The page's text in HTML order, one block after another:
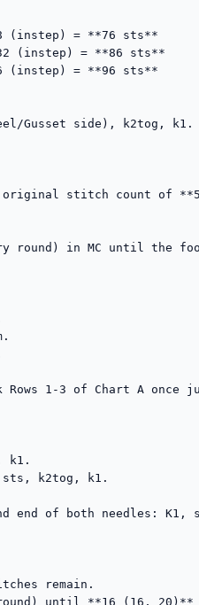
(instep) = **76 sts**
(instep) = **86 sts**
(instep) = **96 sts**
Gusset side), k2tog,
original stitch count of
in MC until the
Rows 1-3 of Chart A
k1.
k2tog, k1.
end of both needles:
remain.
until **16 (16,